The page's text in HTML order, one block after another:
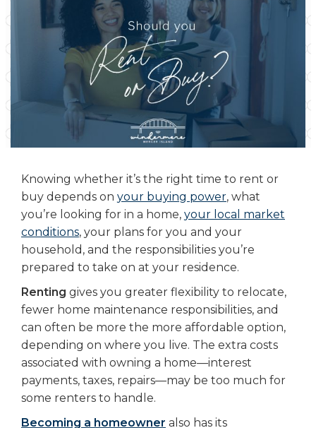
Knowing whether it’s the right time to rent or
buy depends on your buying power, what
you’re looking for in a home, your local market
conditions, your plans for you and your
household, and the responsibilities you’re
prepared to take on at your residence.
Renting gives you greater flexibility to relocate,
fewer home maintenance responsibilities, and
can often be more the more affordable option,
depending on where you live. The extra costs
associated with owning a home—interest
payments, taxes, repairs—may be too much for
some renters to handle.
Becoming a homeowner also has its